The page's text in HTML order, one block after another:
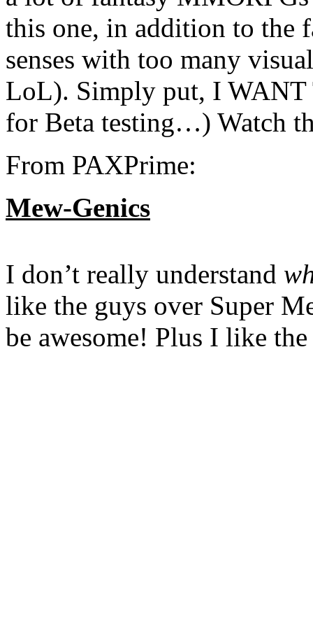
this one, in addition to the
senses with too many
LoL). Simply put, I WANT
for Beta testing…) Watch
From PAXPrime:
Mew-Genics
I don’t really understand
like the guys over Super
be awesome! Plus I like